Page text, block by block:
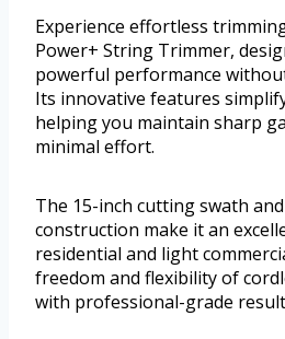
Experience effortless
Power+ String Trimmer,
powerful performance
Its innovative features
helping you maintain sharp
minimal effort.
The 15-inch cutting swath
construction make it an
residential and light
freedom and flexibility of
with professional-grade